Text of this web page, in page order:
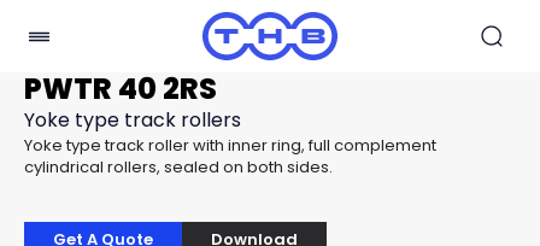
PWTR 40 2RS
Yoke type track rollers
Yoke type track roller with inner ring, full complement
cylindrical rollers, sealed on both sides.
Get A Quote Download